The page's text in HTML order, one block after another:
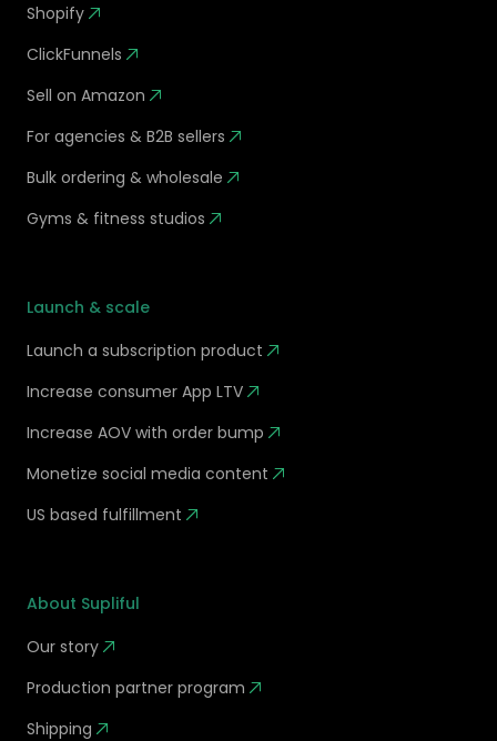
Shopify
ClickFunnels
Sell on Amazon
For agencies & B2B sellers
Bulk ordering & wholesale
Gyms & fitness studios
Launch & scale
Launch a subscription product
Increase consumer App LTV
Increase AOV with order bump
Monetize social media content
US based fulfillment
About Supliful
Our story
Production partner program
Shipping